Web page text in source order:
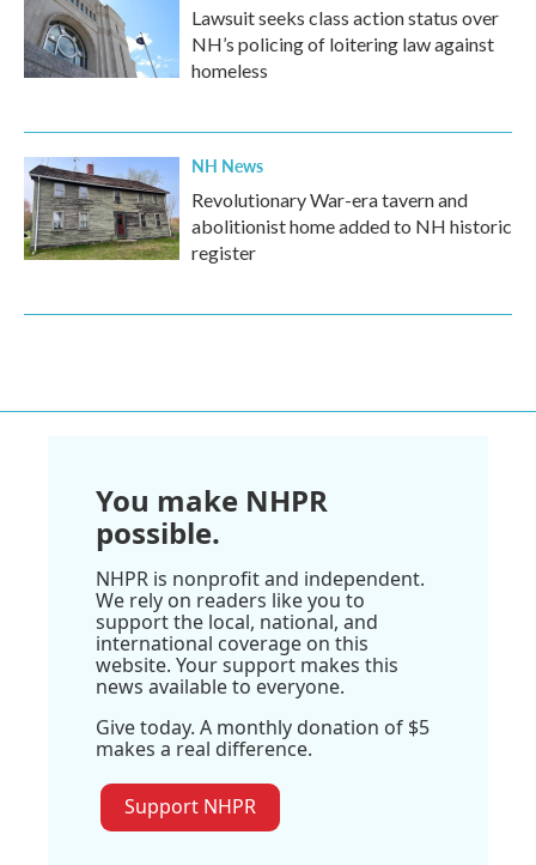
Lawsuit seeks class action status over
NH’s policing of loitering law against
homeless
NH News
Revolutionary War-era tavern and
abolitionist home added to NH historic
register
You make NHPR
possible.
NHPR is nonprofit and independent.
We rely on readers like you to
support the local, national, and
international coverage on this
website. Your support makes this
news available to everyone.
Give today. A monthly donation of $5
makes a real difference.
Support NHPR